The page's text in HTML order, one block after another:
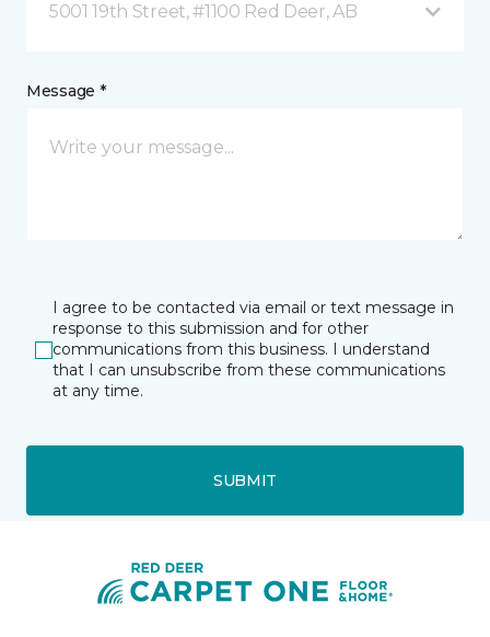
5001 19th Street, #1100 Red Deer, AB
Message *
I agree to be contacted via email or text message in
response to this submission and for other
communications from this business. I understand
that I can unsubscribe from these communications
at any time.
SUBMIT